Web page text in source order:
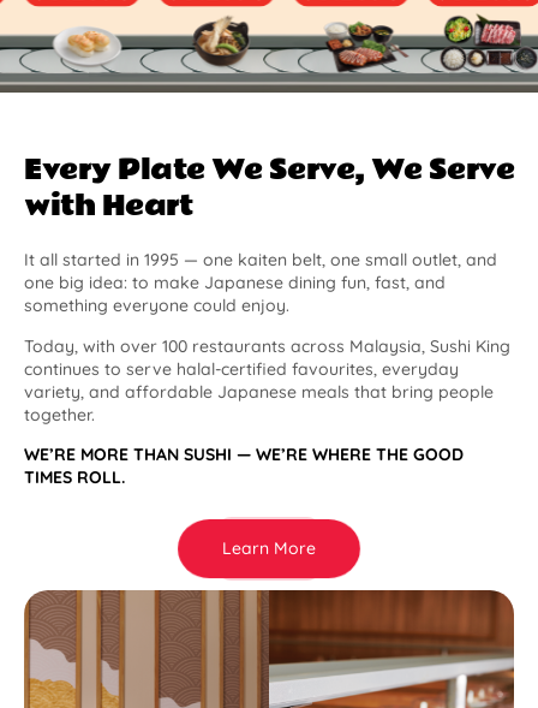
Every Plate We Serve, We Serve
with Heart
It all started in 1995 — one kaiten belt, one small outlet, and
one big idea: to make Japanese dining fun, fast, and
something everyone could enjoy.
Today, with over 100 restaurants across Malaysia, Sushi King
continues to serve halal-certified favourites, everyday
variety, and affordable Japanese meals that bring people
together.
WE’RE MORE THAN SUSHI — WE’RE WHERE THE GOOD
TIMES ROLL.
Learn More